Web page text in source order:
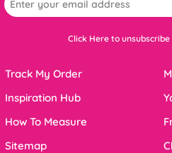
Click Here to
Track My Order
Inspiration Hub
How To Measure
Sitemap